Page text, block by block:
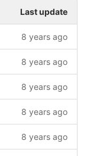
Last update
8 years ago
8 years ago
8 years ago
8 years ago
8 years ago